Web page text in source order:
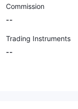
Commission
--
Trading Instruments
--